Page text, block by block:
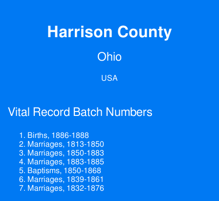
Harrison County
Ohio
USA
Vital Record Batch Numbers
Births, 1886-1888
Marriages, 1813-1850
Marriages, 1850-1883
Marriages, 1883-1885
Baptisms, 1850-1868
Marriages, 1839-1861
Marriages, 1832-1876